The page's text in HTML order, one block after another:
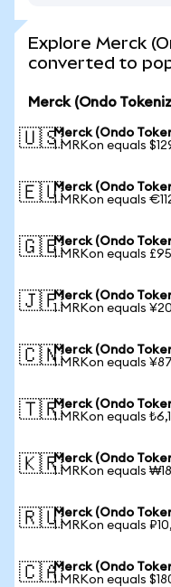
Explore Merck
converted to
Merck (Ondo
🇺🇸Merck (Ondo
1 MRKon equals
🇪🇺Merck (Ondo
1 MRKon equals
🇬🇧Merck (Ondo
1 MRKon equals
🇯🇵Merck (Ondo
1 MRKon equals
🇨🇳Merck (Ondo
1 MRKon equals
🇹🇷Merck (Ondo
1 MRKon equals
🇰🇷Merck (Ondo
1 MRKon equals
🇷🇺Merck (Ondo
1 MRKon equals
🇨🇦Merck (Ondo
1 MRKon equals